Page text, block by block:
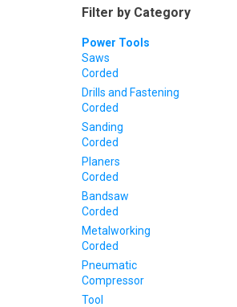
Filter by Category
Power Tools
Saws
Corded
Drills and Fastening
Corded
Sanding
Corded
Planers
Corded
Bandsaw
Corded
Metalworking
Corded
Pneumatic
Compressor
Tool